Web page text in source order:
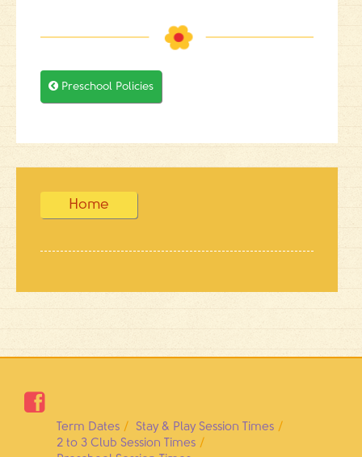
 Preschool Policies
Home

Term Dates
Stay & Play Session Times
2 to 3 Club Session Times